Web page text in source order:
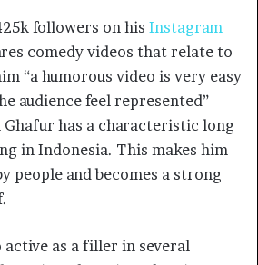
followers on his Instagram
comedy videos that relate to
“a humorous video is very easy
audience feel represented”
has a characteristic long
in Indonesia. This makes him
people and becomes a strong
as a filler in several